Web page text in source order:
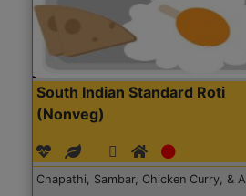
South Indian Standard Roti
(Nonveg)
Chapathi, Sambar, Chicken Curry, &